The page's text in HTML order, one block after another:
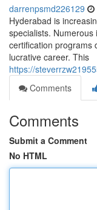
darrenpsmd226129
Hyderabad is
specialists.
certification programs
lucrative career. This
https://
Comments
Comments
Submit a Comment
No HTML